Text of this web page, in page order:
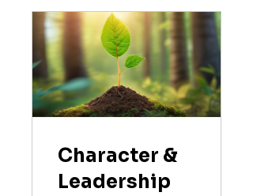
Character &
Leadership